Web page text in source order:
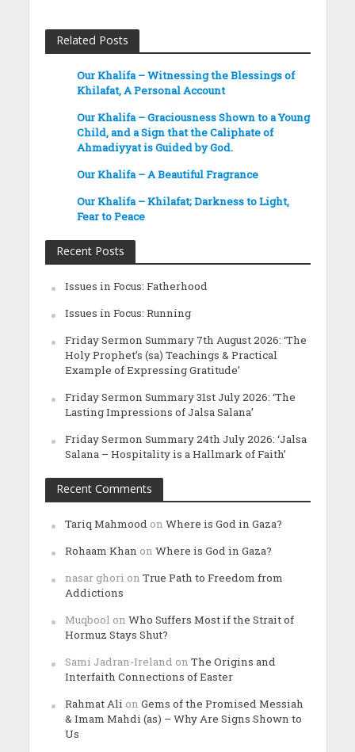
Related Posts
Our Khalifa – Witnessing the Blessings of
Khilafat, A Personal Account
Our Khalifa – Graciousness Shown to a Young
Child, and a Sign that the Caliphate of
Ahmadiyyat is Guided by God.
Our Khalifa – A Beautiful Fragrance
Our Khalifa – Khilafat; Darkness to Light,
Fear to Peace
Recent Posts
Issues in Focus: Fatherhood
Issues in Focus: Running
Friday Sermon Summary 7th August 2026: ‘The
Holy Prophet’s (sa) Teachings & Practical
Example of Expressing Gratitude’
Friday Sermon Summary 31st July 2026: ‘The
Lasting Impressions of Jalsa Salana’
Friday Sermon Summary 24th July 2026: ‘Jalsa
Salana – Hospitality is a Hallmark of Faith’
Recent Comments
Tariq Mahmood on Where is God in Gaza?
Rohaam Khan on Where is God in Gaza?
nasar ghori on True Path to Freedom from
Addictions
Muqbool on Who Suffers Most if the Strait of
Hormuz Stays Shut?
Sami Jadran-Ireland on The Origins and
Interfaith Connections of Easter
Rahmat Ali on Gems of the Promised Messiah
& Imam Mahdi (as) – Why Are Signs Shown to
Us